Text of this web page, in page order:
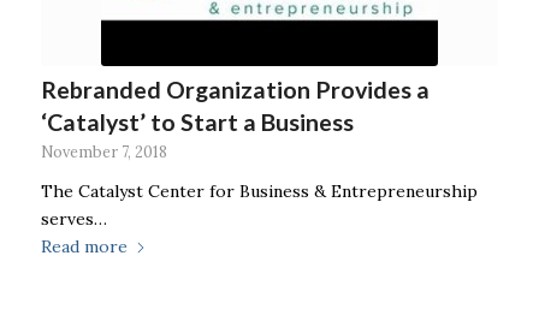
Rebranded Organization Provides a
‘Catalyst’ to Start a Business
November 7, 2018
The Catalyst Center for Business & Entrepreneurship
serves…
Read more